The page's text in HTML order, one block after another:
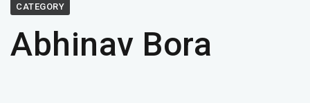
CATEGORY
Abhinav Bora